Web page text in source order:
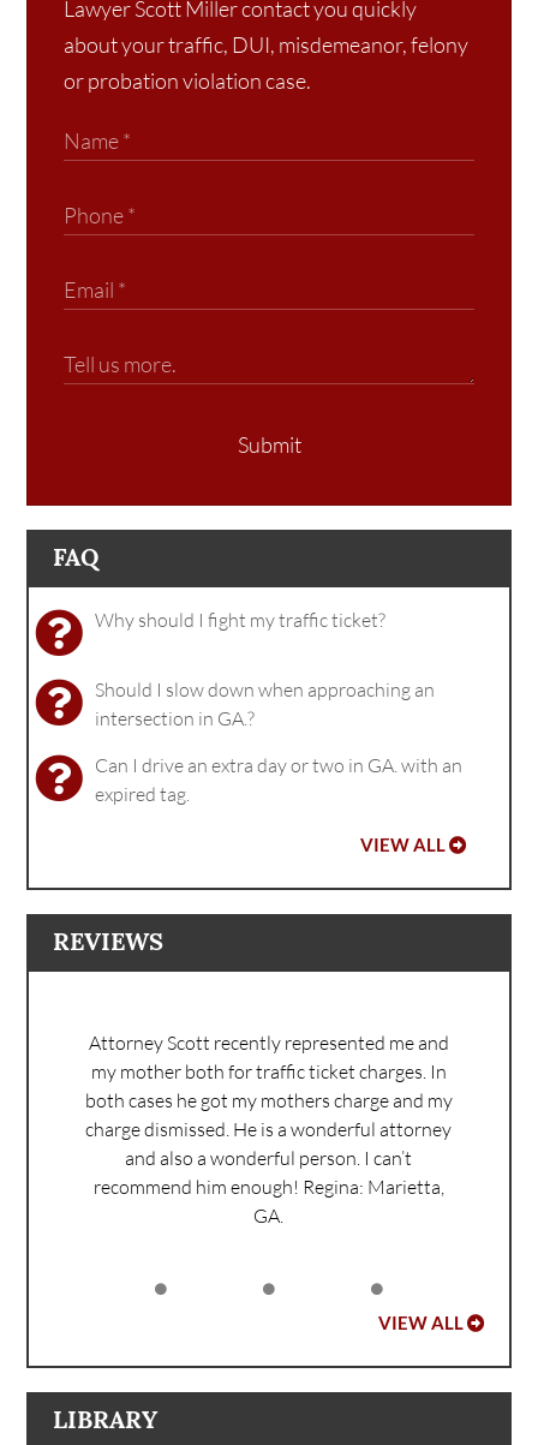
Lawyer Scott Miller contact you quickly
about your traffic, DUI, misdemeanor, felony
or probation violation case.
Submit
FAQ
Why should I fight my traffic ticket?
Should I slow down when approaching an
intersection in GA.?
Can I drive an extra day or two in GA. with an
expired tag.
VIEW ALL
REVIEWS
Attorney Scott recently represented me and
my mother both for traffic ticket charges. In
both cases he got my mothers charge and my
charge dismissed. He is a wonderful attorney
and also a wonderful person. I can’t
recommend him enough! Regina: Marietta,
GA.
VIEW ALL
LIBRARY